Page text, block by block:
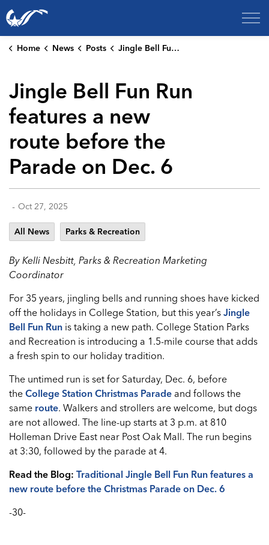
City of College Station
Home News Posts Jingle Bell Fun Run features a new route before the Parade on Dec. 6
Jingle Bell Fun Run
features a new
route before the
Parade on Dec. 6
- Oct 27, 2025
All News Parks & Recreation
By Kelli Nesbitt, Parks & Recreation Marketing
Coordinator
For 35 years, jingling bells and running shoes have kicked
off the holidays in College Station, but this year’s Jingle
Bell Fun Run is taking a new path. College Station Parks
and Recreation is introducing a 1.5-mile course that adds
a fresh spin to our holiday tradition.
The untimed run is set for Saturday, Dec. 6, before
the College Station Christmas Parade and follows the
same route. Walkers and strollers are welcome, but dogs
are not allowed. The line-up starts at 3 p.m. at 810
Holleman Drive East near Post Oak Mall. The run begins
at 3:30, followed by the parade at 4.
Read the Blog: Traditional Jingle Bell Fun Run features a
new route before the Christmas Parade on Dec. 6
-30-